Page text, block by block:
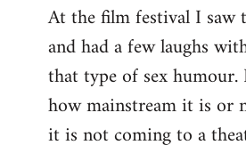
At the film festival I saw
and had a few laughs
that type of sex
how mainstream it is or
it is not coming to a